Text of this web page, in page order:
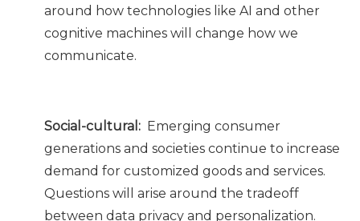
around how technologies like AI and other
cognitive machines will change how we
communicate.
Social-cultural: Emerging consumer
generations and societies continue to increase
demand for customized goods and services.
Questions will arise around the tradeoff
between data privacy and personalization.